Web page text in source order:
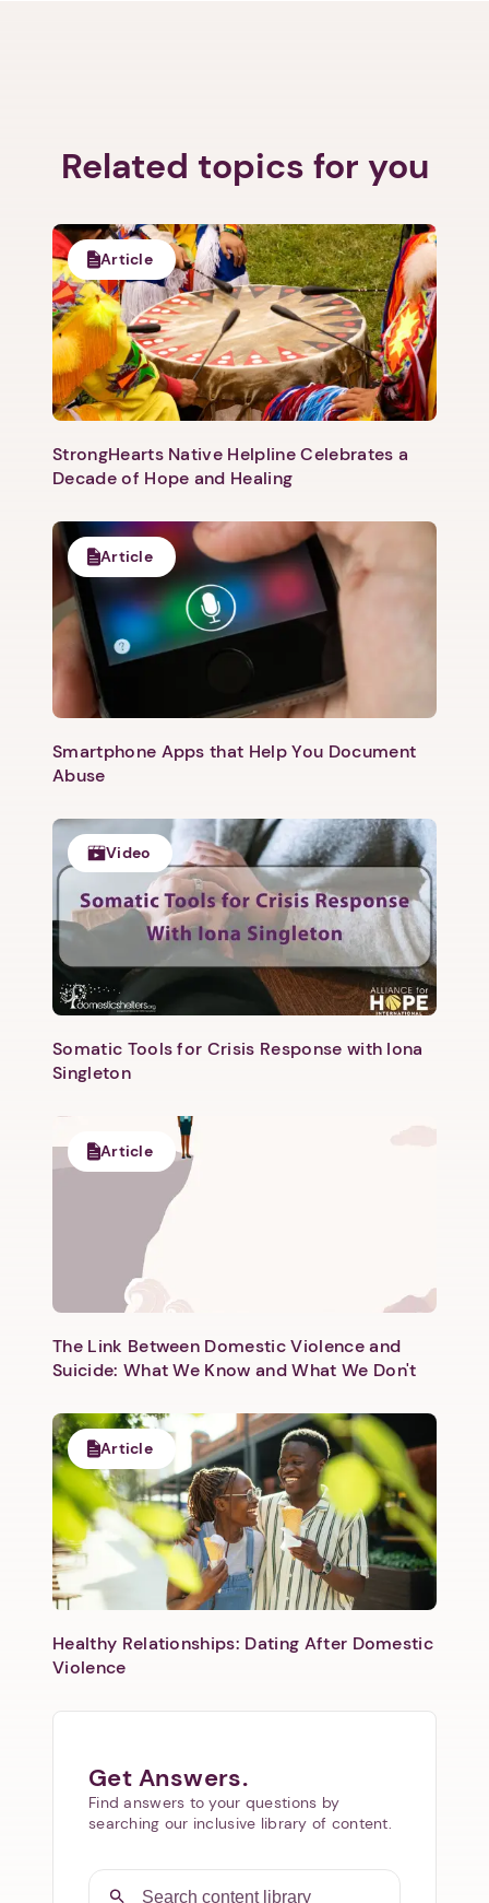
Related topics for you
Article
StrongHearts Native Helpline Celebrates a
Decade of Hope and Healing
Article
Smartphone Apps that Help You Document
Abuse
Video
Somatic Tools for Crisis Response with Iona
Singleton
Article
The Link Between Domestic Violence and
Suicide: What We Know and What We Don't
Article
Healthy Relationships: Dating After Domestic
Violence
Get Answers.
Find answers to your questions by
searching our inclusive library of content.